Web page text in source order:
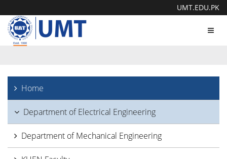
UMT.EDU.PK
Home
Department of Electrical Engineering
Department of Mechanical Engineering